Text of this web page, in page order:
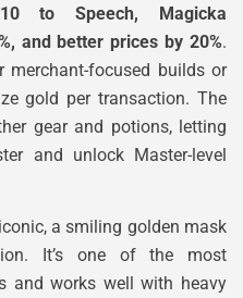
to Speech, Magicka
and better prices by 20%.
merchant-focused builds or
gold per transaction. The
gear and potions, letting
and unlock Master-level
a smiling golden mask
It’s one of the most
and works well with heavy